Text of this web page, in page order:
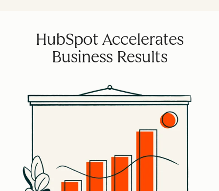
HubSpot Accelerates
Business Results